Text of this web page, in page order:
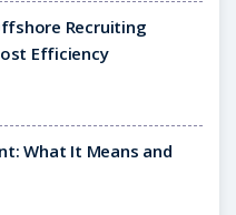
Recruiting
Efficiency
What It Means and